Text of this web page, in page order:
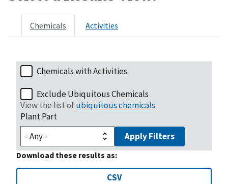
Chemicals Activities
Chemicals with Activities
Exclude Ubiquitous Chemicals
View the list ofubiquitous chemicals
Plant Part
Apply Filters
Download these results as:
CSV